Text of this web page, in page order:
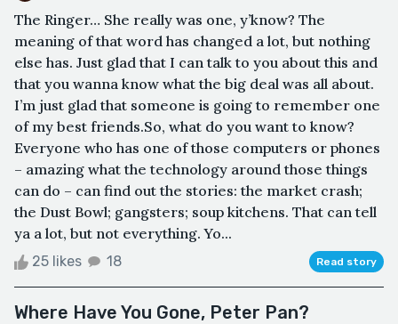
The Ringer… She really was one, y’know? The
meaning of that word has changed a lot, but nothing
else has. Just glad that I can talk to you about this and
that you wanna know what the big deal was all about.
I’m just glad that someone is going to remember one
of my best friends.So, what do you want to know?
Everyone who has one of those computers or phones
– amazing what the technology around those things
can do – can find out the stories: the market crash;
the Dust Bowl; gangsters; soup kitchens. That can tell
ya a lot, but not everything. Yo...
25 likes 18 Read story
Where Have You Gone, Peter Pan?